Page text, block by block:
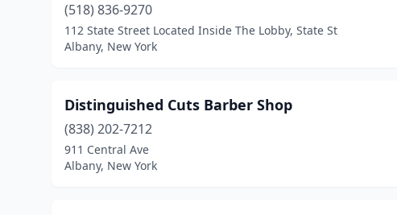
(518) 836-9270
112 State Street Located Inside The Lobby, State St
Albany, New York
Distinguished Cuts Barber Shop
(838) 202-7212
911 Central Ave
Albany, New York